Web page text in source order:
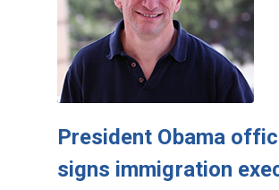
President Obama
signs immigration